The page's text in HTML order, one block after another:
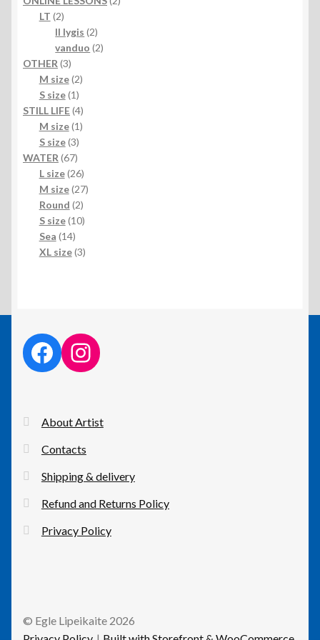
LT 22
products
II lygis 22
products
vanduo 22
OTHER 33
products
M size 22
S size 11
product
STILL LIFE 44
products
M size 11
S size 33
products
WATER 6767
products
L size 2626
products
M size 2727
Round 22
products
S size 1010
Sea 1414
products
XL size 33
facebook linkinstagram link
About Artist
Contacts
Shipping & delivery
Refund and Returns Policy
Privacy Policy
© Egle Lipeikaite 2026